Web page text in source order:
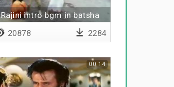
Rajini intro bgm in batsha
20878 2284
00:14